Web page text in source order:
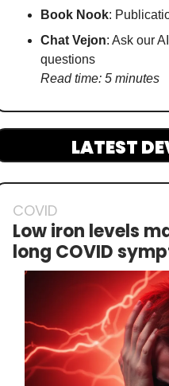
Book Nook:
Chat Vejon: Ask our
questions
Read time: 5 minutes
LATEST
COVID
Low iron levels
long COVID